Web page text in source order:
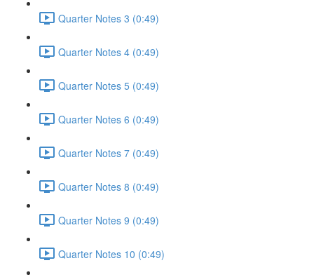
Quarter Notes 3 (0:49)
Quarter Notes 4 (0:49)
Quarter Notes 5 (0:49)
Quarter Notes 6 (0:49)
Quarter Notes 7 (0:49)
Quarter Notes 8 (0:49)
Quarter Notes 9 (0:49)
Quarter Notes 10 (0:49)